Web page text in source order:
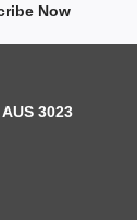
O
O
N
Now
3023